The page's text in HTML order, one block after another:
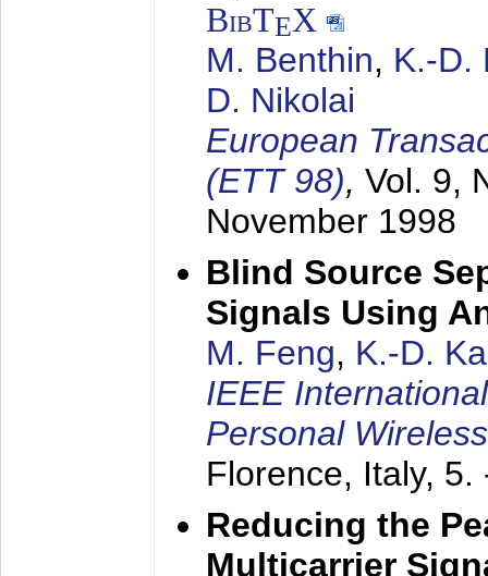
BibTEX
M. Benthin, K.-D.
D. Nikolai
European
(ETT 98), Vol. 9,
November 1998
Blind Source
Signals Using
M. Feng, K.-D.
IEEE
Personal
Florence, Italy, 5.
Reducing the
Multicarrier